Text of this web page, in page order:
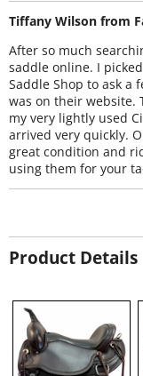
Tiffany Wilson from
After so much
saddle online. I
Saddle Shop to ask a
was on their website.
my very lightly used
arrived very quickly.
great condition and
using them for your
Product Details